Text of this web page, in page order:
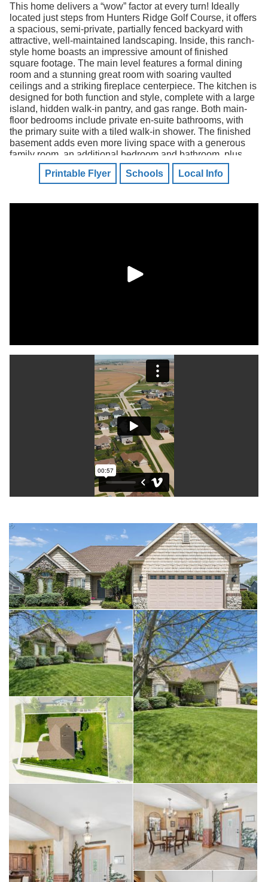
This home delivers a “wow” factor at every turn! Ideally
located just steps from Hunters Ridge Golf Course, it offers
a spacious, semi-private, partially fenced backyard with
attractive, well-maintained landscaping. Inside, this ranch-
style home boasts an impressive amount of finished
square footage. The main level features a formal dining
room and a stunning great room with soaring vaulted
ceilings and a striking fireplace centerpiece. The kitchen is
designed for both function and style, complete with a large
island, hidden walk-in pantry, and gas range. Both main-
floor bedrooms include private en-suite bathrooms, with
the primary suite with a tiled walk-in shower. The finished
basement adds even more living space with a generous
family room, an additional bedroom and bathroom, plus
ample unfinished space ready for storage or future
customization.Printable Flyer Schools Local Info